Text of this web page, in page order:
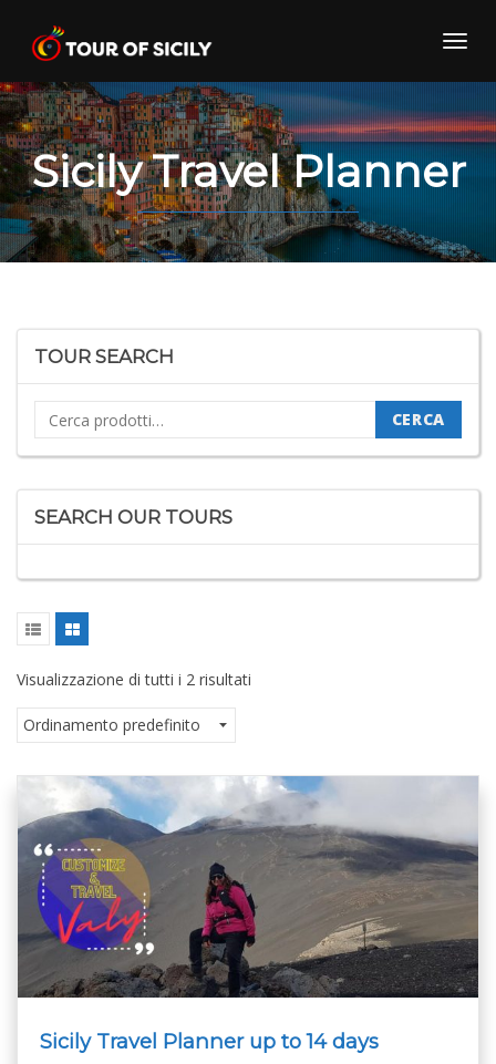
content
Sicily Travel Planner
TOUR SEARCH
Cerca: CERCA
SEARCH OUR TOURS
Visualizzazione di tutti i 2 risultati
Sicily Travel Planner up to 14 days